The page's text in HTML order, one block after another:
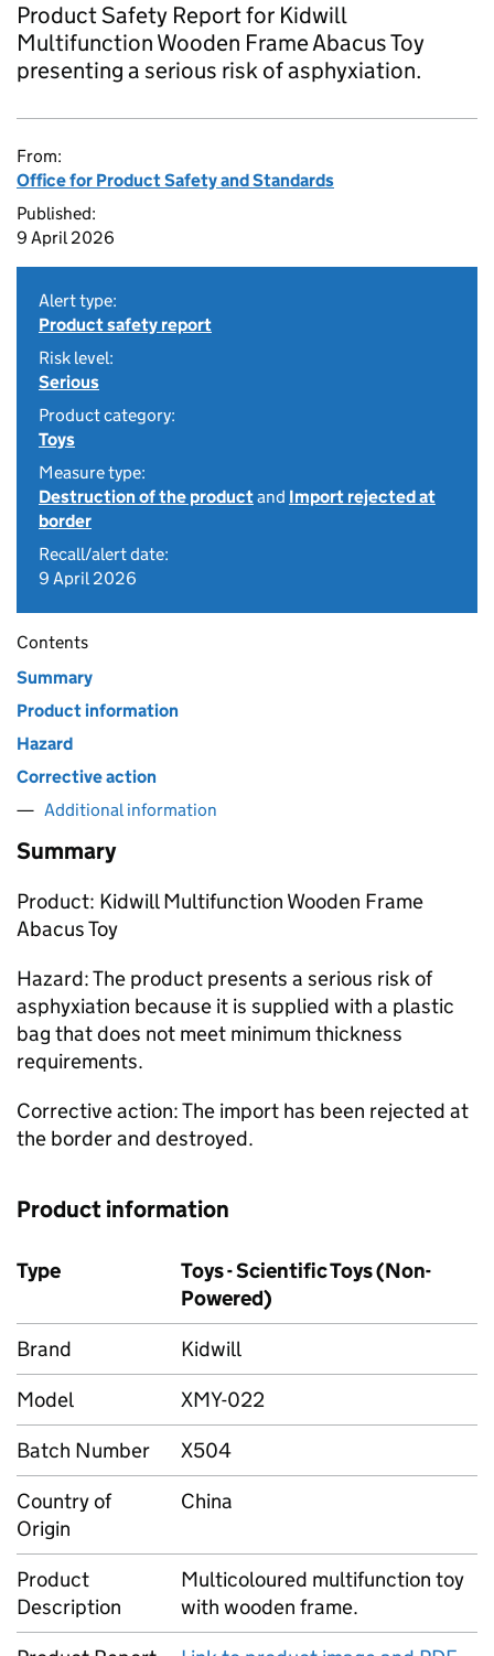
Product Safety Report for Kidwill
Multifunction Wooden Frame Abacus Toy
presenting a serious risk of asphyxiation.
From:
Office for Product Safety and Standards
Published:
9 April 2026
Alert type:
Product safety report
Risk level:
Serious
Product category:
Toys
Measure type:
Destruction of the productand Import rejected at
border
Recall/alert date:
9 April 2026
Contents
Summary
Product information
Hazard
Corrective action
Additional information
Summary
Product: Kidwill Multifunction Wooden Frame
Abacus Toy
Hazard: The product presents a serious risk of
asphyxiation because it is supplied with a plastic
bag that does not meet minimum thickness
requirements.
Corrective action: The import has been rejected at
the border and destroyed.
Product information
Type
Toys - Scientific Toys (Non-
Powered)
Brand
Kidwill
Model
XMY-022
Batch Number
X504
Country of
Origin
China
Product
Description
Multicoloured multifunction toy
with wooden frame.